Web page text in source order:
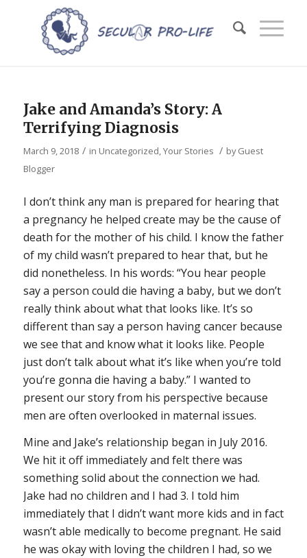
Jake and Amanda’s Story: A
Terrifying Diagnosis
March 9, 2018 / in Uncategorized,Your Stories / byGuest
Blogger
I don’t think any man is prepared for hearing that
a pregnancy he helped create may be the cause of
death for the mother of his child. I know the father
of my child wasn’t prepared to hear that, but he
did nonetheless. In his words: “You hear people
say a person could die having a baby, but we don’t
really think about what that looks like. It’s so
different than say a person having cancer because
we see that and know what it looks like. People
just don’t talk about what it’s like when you’re told
you’re gonna die having a baby.” I wanted to
present our story from his perspective because
men are often overlooked in maternal issues.
Mine and Jake’s relationship began in July 2016.
We hit it off immediately and felt there was
something solid about the connection we had.
Jake had no children and I had 3. I told him
immediately that I didn’t want more kids and in fact
wasn’t able medically to become pregnant. He said
he was okay with loving the children I had, so we